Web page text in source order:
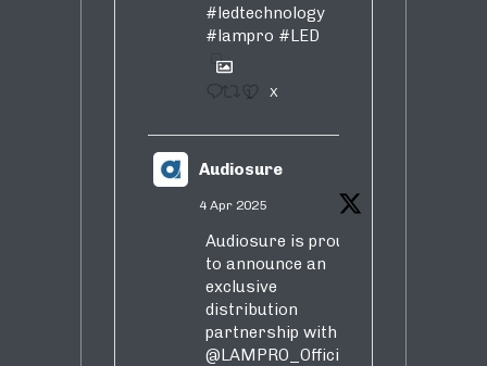
#ledtechnology
#lampro #LED
1 X
Audiosure
4 Apr 2025
Audiosure is proud
to announce an
exclusive
distribution
partnership with
@LAMPRO_Official